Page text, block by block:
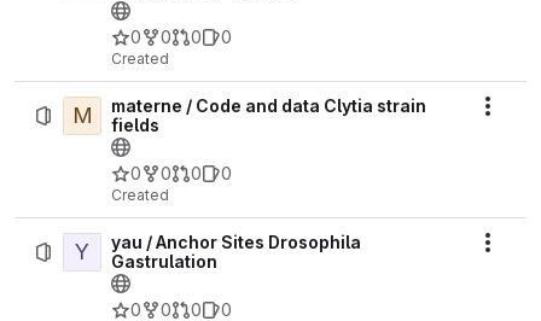
0 0 0 0
Created
M
materne / Code and data Clytia strain
fields
0 0 0 0
Created
Y
yau / Anchor Sites Drosophila
Gastrulation
0 0 0 0